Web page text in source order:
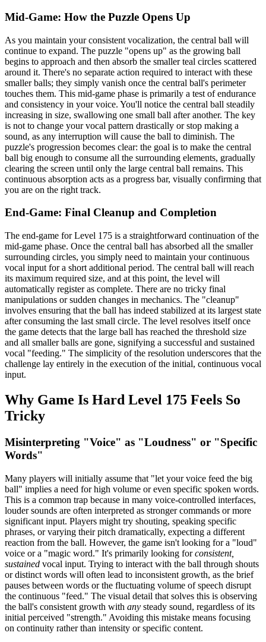
Mid-Game: How the Puzzle Opens Up
As you maintain your consistent vocalization, the central ball will
continue to expand. The puzzle "opens up" as the growing ball
begins to approach and then absorb the smaller teal circles scattered
around it. There's no separate action required to interact with these
smaller balls; they simply vanish once the central ball's perimeter
touches them. This mid-game phase is primarily a test of endurance
and consistency in your voice. You'll notice the central ball steadily
increasing in size, swallowing one small ball after another. The key
is not to change your vocal pattern drastically or stop making a
sound, as any interruption will cause the ball to diminish. The
puzzle's progression becomes clear: the goal is to make the central
ball big enough to consume all the surrounding elements, gradually
clearing the screen until only the large central ball remains. This
continuous absorption acts as a progress bar, visually confirming that
you are on the right track.
End-Game: Final Cleanup and Completion
The end-game for Level 175 is a straightforward continuation of the
mid-game phase. Once the central ball has absorbed all the smaller
surrounding circles, you simply need to maintain your continuous
vocal input for a short additional period. The central ball will reach
its maximum required size, and at this point, the level will
automatically register as complete. There are no tricky final
manipulations or sudden changes in mechanics. The "cleanup"
involves ensuring that the ball has indeed stabilized at its largest state
after consuming the last small circle. The level resolves itself once
the game detects that the large ball has reached the threshold size
and all smaller balls are gone, signifying a successful and sustained
vocal "feeding." The simplicity of the resolution underscores that the
challenge lay entirely in the execution of the initial, continuous vocal
input.
Why Game Is Hard Level 175 Feels So
Tricky
Misinterpreting "Voice" as "Loudness" or "Specific
Words"
Many players will initially assume that "let your voice feed the big
ball" implies a need for high volume or even specific spoken words.
This is a common trap because in many voice-controlled interfaces,
louder sounds are often interpreted as stronger commands or more
significant input. Players might try shouting, speaking specific
phrases, or varying their pitch dramatically, expecting a different
reaction from the ball. However, the game isn't looking for a "loud"
voice or a "magic word." It's primarily looking forconsistent,
sustained vocal input. Trying to interact with the ball through shouts
or distinct words will often lead to inconsistent growth, as the brief
pauses between words or the fluctuating volume of speech disrupt
the continuous "feed." The visual detail that solves this is observing
the ball's consistent growth with any steady sound, regardless of its
initial perceived "strength." Avoiding this mistake means focusing
on continuity rather than intensity or specific content.